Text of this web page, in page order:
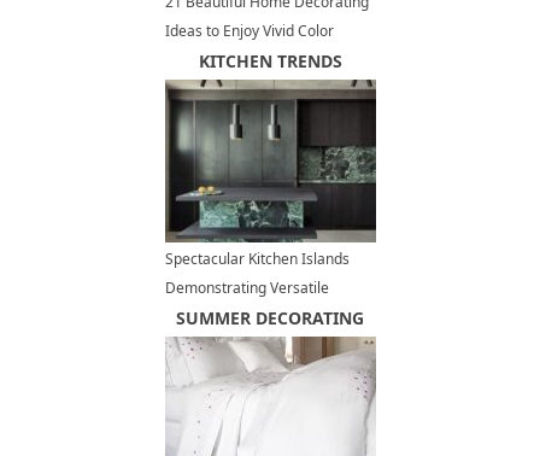
Ideas to Enjoy Vivid Color
Design and Bright Paint Colors
KITCHEN TRENDS
Spectacular Kitchen Islands
Demonstrating Versatile
Marble Beauty and Unique
Contemporary Design
SUMMER DECORATING